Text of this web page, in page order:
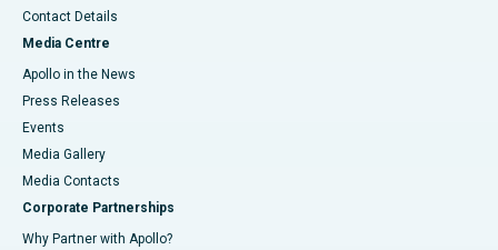
Contact Details
Media Centre
Apollo in the News
Press Releases
Events
Media Gallery
​​​​​​​Media Contacts
Corporate Partnerships
Why Partner with Apollo?